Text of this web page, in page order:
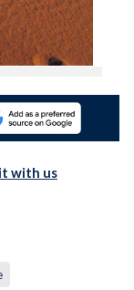
with us